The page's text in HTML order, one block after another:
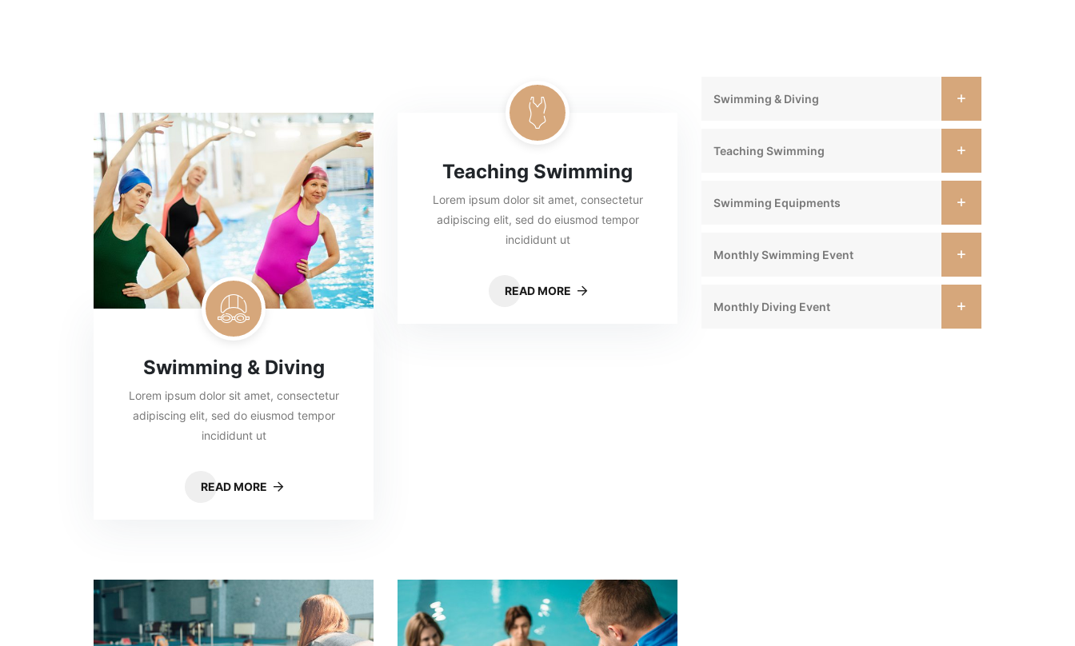
Swimming & Diving
Lorem ipsum dolor sit amet, consectetur
adipiscing elit, sed do eiusmod tempor
incididunt ut
READ MORE
Teaching Swimming
Lorem ipsum dolor sit amet, consectetur
adipiscing elit, sed do eiusmod tempor
incididunt ut
READ MORE
Swimming & Diving
Teaching Swimming
Swimming Equipments
Monthly Swimming Event
Monthly Diving Event